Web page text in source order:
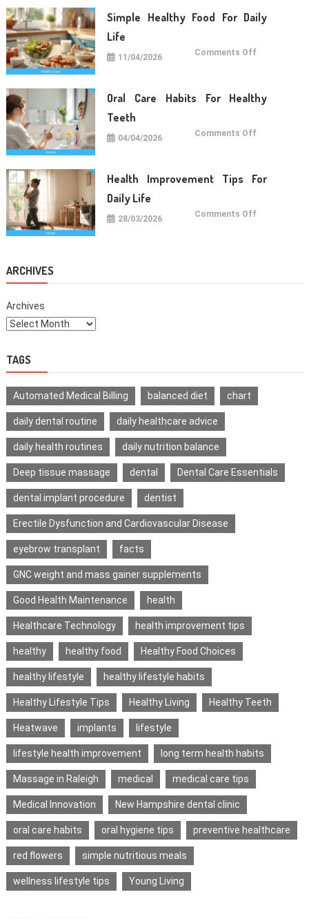
Term
Wellness
Simple Healthy Food For Daily
Life
11/04/2026 Comments Off
Daily
Life
Oral Care Habits For Healthy
Teeth
04/04/2026 Comments Off
Healthy
Teeth
Health Improvement Tips For
Daily Life
28/03/2026 Comments Off
ARCHIVES
Archives
TAGS
Automated Medical Billing balanced diet chart
daily dental routine daily healthcare advice
daily health routines daily nutrition balance
Deep tissue massage dental Dental Care Essentials
dental implant procedure dentist
Erectile Dysfunction and Cardiovascular Disease
eyebrow transplant facts
GNC weight and mass gainer supplements
Good Health Maintenance health
Healthcare Technology health improvement tips
healthy healthy food Healthy Food Choices
healthy lifestyle healthy lifestyle habits
Healthy Lifestyle Tips Healthy Living Healthy Teeth
Heatwave implants lifestyle
lifestyle health improvement long term health habits
Massage in Raleigh medical medical care tips
Medical Innovation New Hampshire dental clinic
oral care habits oral hygiene tips preventive healthcare
red flowers simple nutritious meals
wellness lifestyle tips Young Living